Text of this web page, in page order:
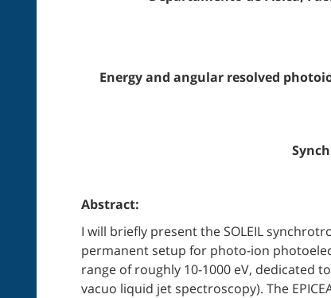
Energy and angular resolved
Abstract:
I will briefly present the SOLEIL
permanent setup for photo-ion
range of roughly 10-1000 eV, dedicated
vacuo liquid jet spectroscopy). The